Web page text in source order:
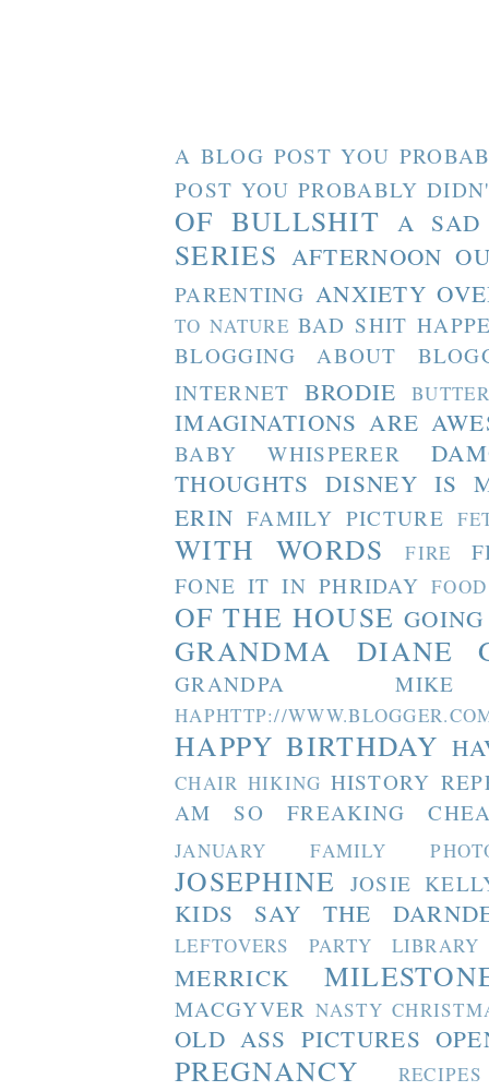
A BLOG POST YOU
POST YOU PROBABLY
OF BULLSHIT A SAD
SERIES AFTERNOON
PARENTING ANXIETY
TO NATURE BAD SHIT
BLOGGING ABOUT
INTERNET BRODIE
IMAGINATIONS ARE
BABY WHISPERER
THOUGHTS DISNEY IS
ERIN FAMILY PICTURE
WITH WORDS FIRE
FONE IT IN PHRIDAY FOOD
OF THE HOUSE
GRANDMA DIANE
GRANDPA MIKE
HAPHTTP://
HAPPY BIRTHDAY
CHAIR HIKING HISTORY
AM SO FREAKING
JANUARY FAMILY
JOSEPHINE JOSIE
KIDS SAY THE
LEFTOVERS PARTY LIBRARY
MERRICK
MACGYVER NASTY
OLD ASS PICTURES
PREGNANCY RECIPES